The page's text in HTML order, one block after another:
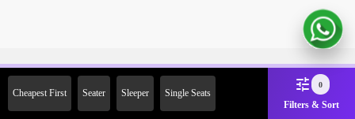
Cheapest First Seater Sleeper Single Seats
0
Filters & Sort
2000 Off on First Booking.